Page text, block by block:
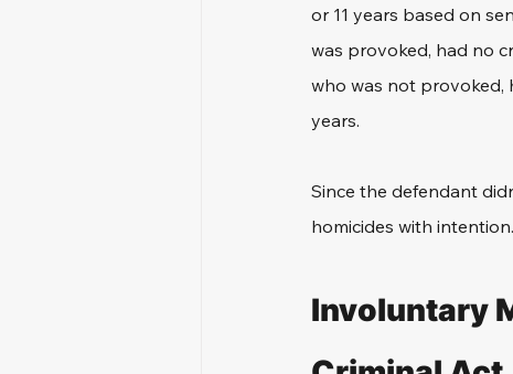
or 11 years based on
was provoked, had no
who was not provoked,
years.
Since the defendant
homicides with intention.
Involuntary